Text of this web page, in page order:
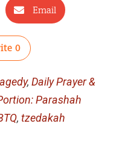
Email
0
, Daily Prayer &
Parashah
, tzedakah